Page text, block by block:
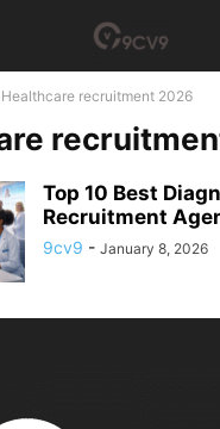
Healthcare recruitment 2026
Top 10 Best
Recruitment
9cv9 - January 8, 2026